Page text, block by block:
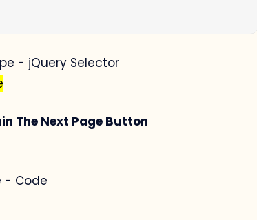
- jQuery Selector
The Next Page Button
- Code